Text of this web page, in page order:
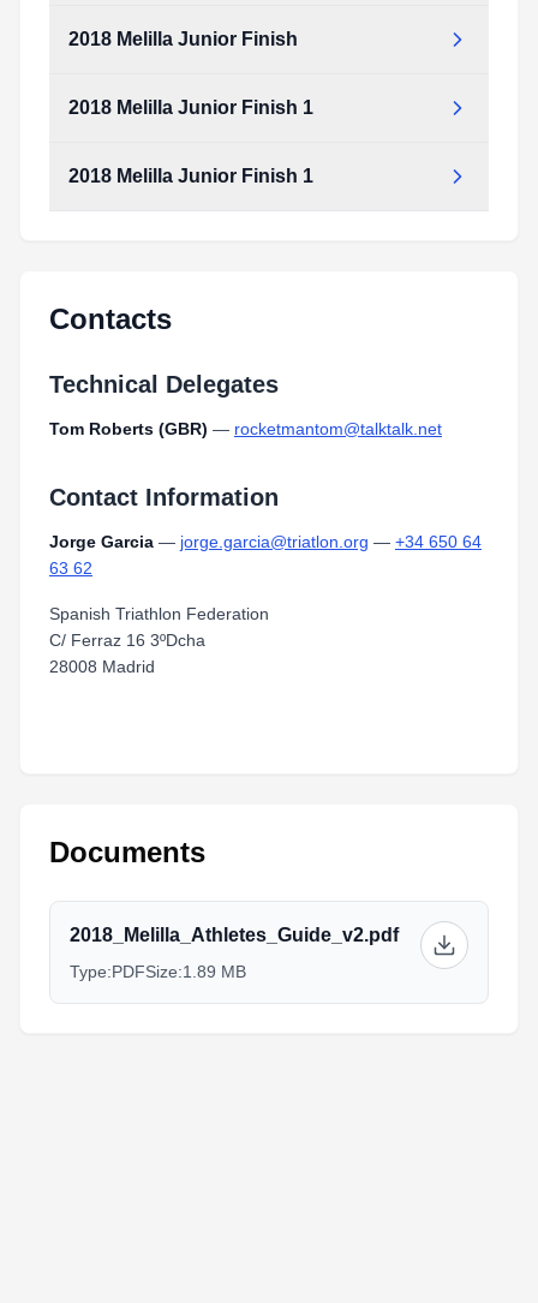
2018 Melilla Junior Finish
2018 Melilla Junior Finish 1
2018 Melilla Junior Finish 1
Contacts
Technical Delegates
Tom Roberts (GBR) — rocketmantom@talktalk.net
Contact Information
Jorge Garcia — jorge.garcia@triatlon.org — +34 650 64
63 62
Spanish Triathlon Federation
C/ Ferraz 16 3ºDcha
28008 Madrid
Documents
2018_Melilla_Athletes_Guide_v2.pdf
Type:PDFSize:1.89 MB